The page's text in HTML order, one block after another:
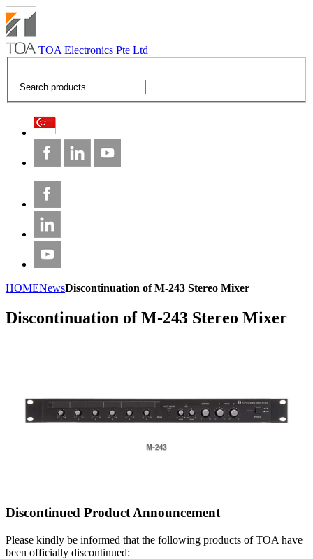
TOA Electronics Pte Ltd
HOMENewsDiscontinuation of M-243 Stereo Mixer
Discontinuation of M-243 Stereo Mixer
Discontinued Product Announcement
Please kindly be informed that the following products of TOA have
been officially discontinued: